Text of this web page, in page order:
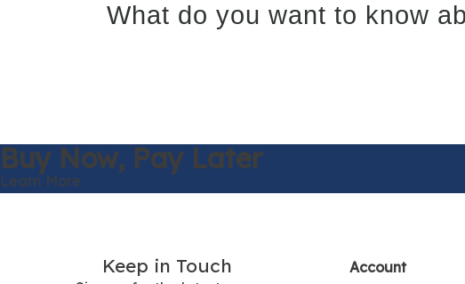
What do you want to know
Buy Now, Pay Later
Learn More
Keep in Touch Account